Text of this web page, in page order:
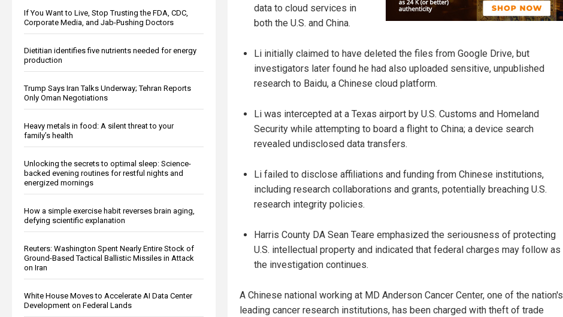
If You Want to Live, Stop Trusting the FDA, CDC,
Corporate Media, and Jab-Pushing Doctors
Dietitian identifies five nutrients needed for energy
production
Trump Says Iran Talks Underway; Tehran Reports
Only Oman Negotiations
Heavy metals in food: A silent threat to your
family’s health
Unlocking the secrets to optimal sleep: Science-
backed evening routines for restful nights and
energized mornings
How a simple exercise habit reverses brain aging,
defying scientific explanation
Reuters: Washington Spent Nearly Entire Stock of
Ground-Based Tactical Ballistic Missiles in Attack
on Iran
White House Moves to Accelerate AI Data Center
Development on Federal Lands
data to cloud services in
both the U.S. and China.
Li initially claimed to have deleted the files from Google Drive, but
investigators later found he had also uploaded sensitive, unpublished
research to Baidu, a Chinese cloud platform.
Li was intercepted at a Texas airport by U.S. Customs and Homeland
Security while attempting to board a flight to China; a device search
revealed undisclosed data transfers.
Li failed to disclose affiliations and funding from Chinese institutions,
including research collaborations and grants, potentially breaching U.S.
research integrity policies.
Harris County DA Sean Teare emphasized the seriousness of protecting
U.S. intellectual property and indicated that federal charges may follow as
the investigation continues.
A Chinese national working at MD Anderson Cancer Center, one of the nation's
leading cancer research institutions, has been charged with theft of trade